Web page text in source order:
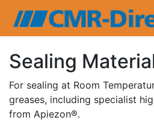
Sealing
For sealing at Room
greases, including specialist
from Apiezon®.